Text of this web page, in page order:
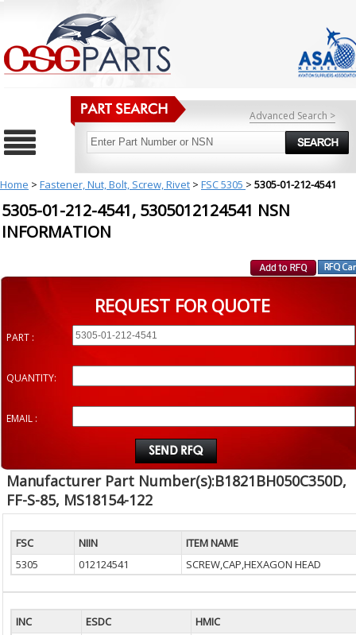
Advanced Search >
Home > Fastener, Nut, Bolt, Screw, Rivet > FSC 5305 > 5305-01-212-4541
5305-01-212-4541, 5305012124541 NSN
INFORMATION
REQUEST FOR QUOTE
PART :
QUANTITY:
EMAIL :
Manufacturer Part Number(s):B1821BH050C350D,
FF-S-85, MS18154-122
FSC NIIN
ITEM NAME
5305
012124541 SCREW,CAP,HEXAGON HEAD
INC ESDC
HMIC